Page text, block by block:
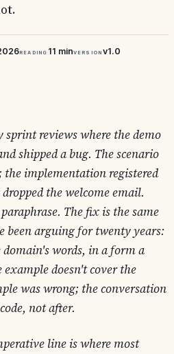
Reading 11 minVersionv1.0
reviews where the demo
shipped a bug. The scenario
the implementation registered
the welcome email.
The fix is the same
been arguing for twenty years:
words, in a form a
doesn't cover the
was wrong; the conversation
not after.
line is where most